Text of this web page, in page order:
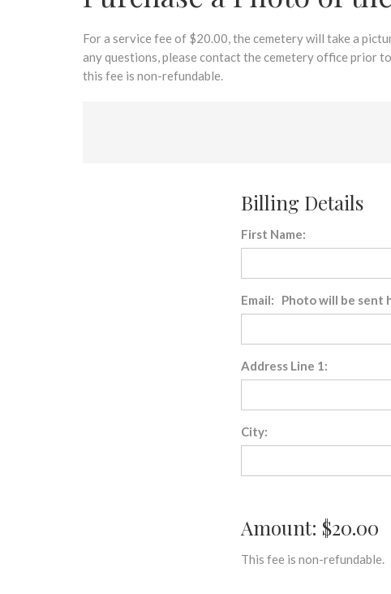
For a service fee of $20.00, the cemetery will take a
any questions, please contact the cemetery office prior
this fee is non-refundable.
Billing Details
First Name:
Email: Photo will be sent
Address Line 1:
City:
Amount: $20.00
This fee is non-refundable.